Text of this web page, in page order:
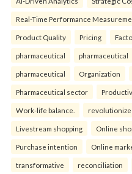
Real-Time Performance
Product Quality Pricing
pharmaceutical pharmaceutical
pharmaceutical Organization
Pharmaceutical sector
Work-life balance.
Livestream shopping Online
Purchase intention Online
transformative reconciliation